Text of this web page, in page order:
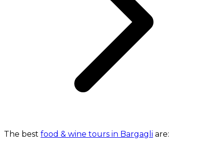
The best food & wine tours in Bargagli are: